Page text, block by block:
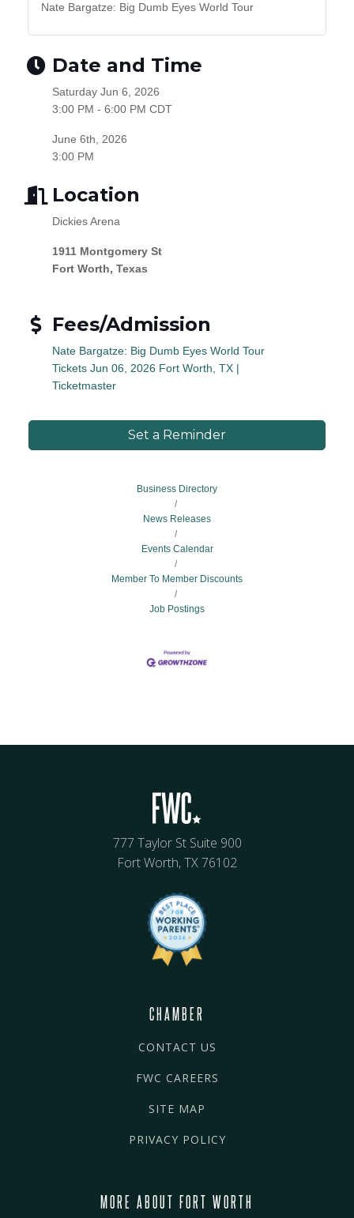
Nate Bargatze: Big Dumb Eyes World Tour
Date and Time
Saturday Jun 6, 2026
3:00 PM - 6:00 PM CDT
June 6th, 2026
3:00 PM
Location
Dickies Arena
1911 Montgomery St
Fort Worth, Texas
Fees/Admission
Nate Bargatze: Big Dumb Eyes World Tour
Tickets Jun 06, 2026 Fort Worth, TX |
Ticketmaster
Set a Reminder
Business Directory
News Releases
Events Calendar
Member To Member Discounts
Job Postings
777 Taylor St Suite 900
Fort Worth, TX 76102
CHAMBER
CONTACT US
FWC CAREERS
SITE MAP
PRIVACY POLICY
MORE ABOUT FORT WORTH